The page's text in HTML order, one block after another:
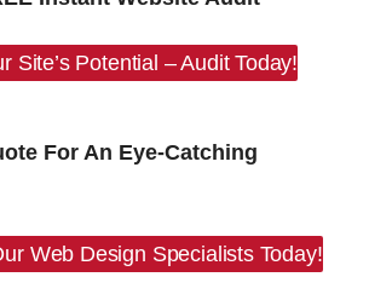
Site’s Potential – Audit Today!
For An Eye-Catching
Web Design Specialists Today!